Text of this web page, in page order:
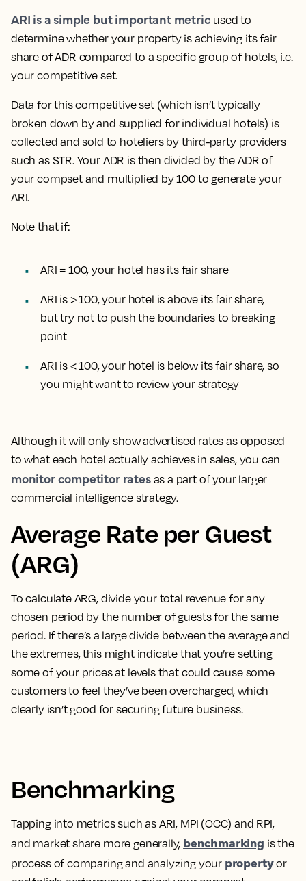
ARI is a simple but important metric used to
determine whether your property is achieving its fair
share of ADR compared to a specific group of hotels, i.e.
your competitive set.
Data for this competitive set (which isn’t typically
broken down by and supplied for individual hotels) is
collected and sold to hoteliers by third-party providers
such as STR. Your ADR is then divided by the ADR of
your compset and multiplied by 100 to generate your
ARI.
Note that if:
ARI = 100, your hotel has its fair share
ARI is > 100, your hotel is above its fair share,
but try not to push the boundaries to breaking
point
ARI is < 100, your hotel is below its fair share, so
you might want to review your strategy
Although it will only show advertised rates as opposed
to what each hotel actually achieves in sales, you can
monitor competitor ratesas a part of your larger
commercial intelligence strategy.
Average Rate per Guest
(ARG)
To calculate ARG, divide your total revenue for any
chosen period by the number of guests for the same
period. If there’s a large divide between the average and
the extremes, this might indicate that you’re setting
some of your prices at levels that could cause some
customers to feel they’ve been overcharged, which
clearly isn’t good for securing future business.
Benchmarking
Tapping into metrics such as ARI, MPI (OCC) and RPI,
and market share more generally, benchmarking is the
process of comparing and analyzing your propertyor